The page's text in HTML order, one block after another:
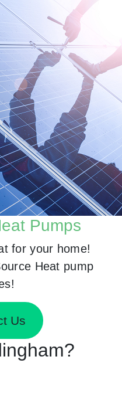
Pumps
for your home!
Heat pump
Us